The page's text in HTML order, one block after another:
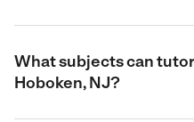
What subjects can
Hoboken, NJ?